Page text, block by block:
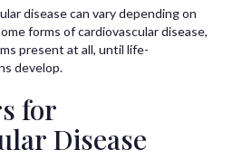
disease can vary depending on
forms of cardiovascular disease,
present at all, until life-
develop.
for
Disease